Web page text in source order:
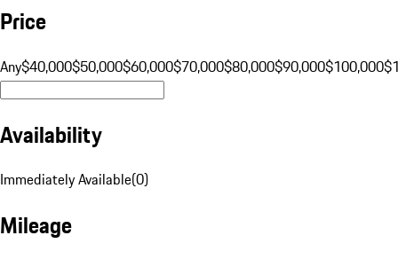
Price
Any$40,000$50,000$60,000$70,000$80,000$90,000$100,000
Availability
Immediately Available(0)
Mileage